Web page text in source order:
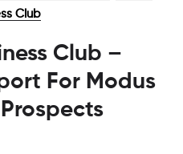
Club
Club –
For Modus